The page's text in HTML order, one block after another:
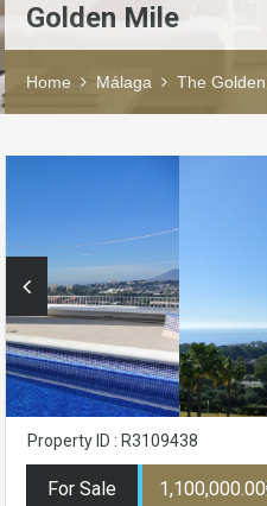
Golden Mile
Home Málaga The
Property ID : R3109438
For Sale